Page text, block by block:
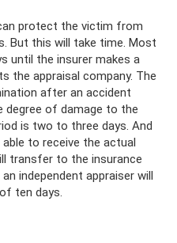
protect the victim from
But this will take time. Most
until the insurer makes a
the appraisal company. The
after an accident
degree of damage to the
is two to three days. And
to receive the actual
transfer to the insurance
independent appraiser will
ten days.